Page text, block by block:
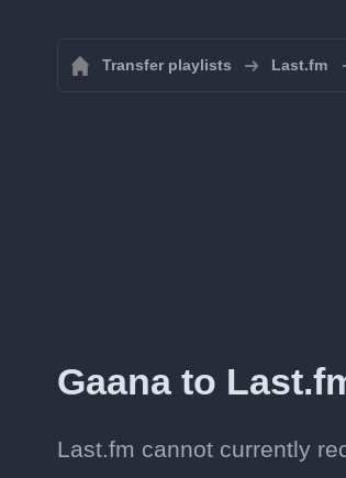
Transfer playlists Last.fm
Gaana to
Last.fm cannot currently